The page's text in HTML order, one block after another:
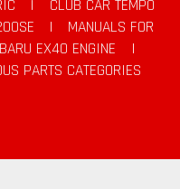
|
CLUB CAR TEMPO
|
MANUALS FOR
EX40 ENGINE
|
PARTS CATEGORIES